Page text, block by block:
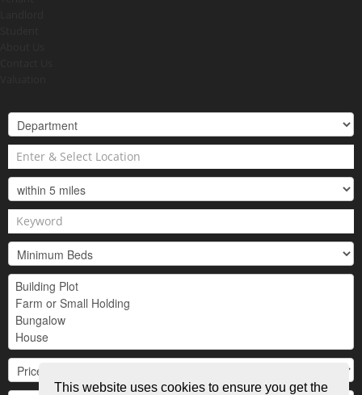
This website uses cookies to ensure you get the